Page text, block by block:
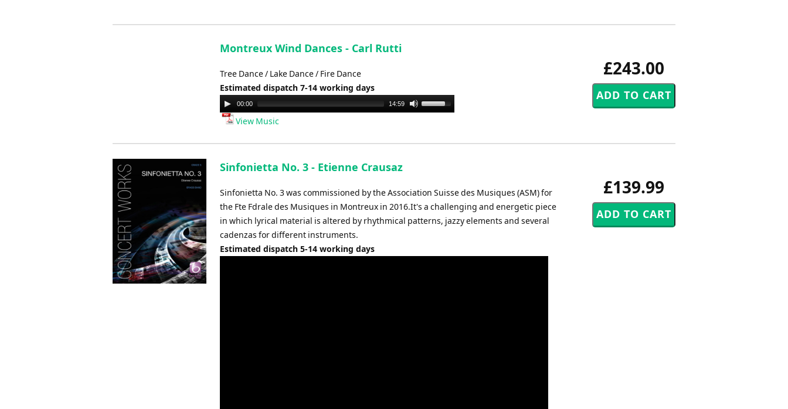
£243.00
Montreux Wind Dances - Carl Rutti
Tree Dance / Lake Dance / Fire Dance
Estimated dispatch 7-14 working days
Audio
Player
00:00 14:59
Use
keys
View Music
£139.99
Sinfonietta No. 3 - Etienne Crausaz
Sinfonietta No. 3 was commissioned by the Association Suisse des Musiques (ASM) for
the Fte Fdrale des Musiques in Montreux in 2016.It's a challenging and energetic piece
in which lyrical material is altered by rhythmical patterns, jazzy elements and several
cadenzas for different instruments.
Estimated dispatch 5-14 working days